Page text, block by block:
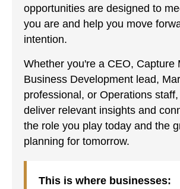
opportunities are designed to
you are and help you move
intention.
Whether you're a CEO, Capture
Business Development lead,
professional, or Operations
deliver relevant insights and
the role you play today and the
planning for tomorrow.
This is where businesses: